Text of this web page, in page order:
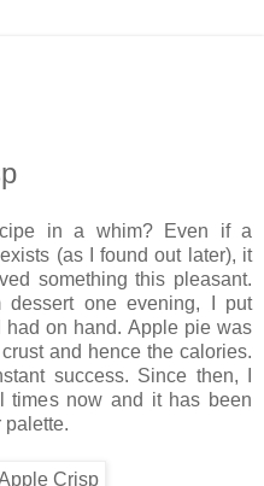
in a whim? Even if a
(as I found out later), it
something this pleasant.
one evening, I put
on hand. Apple pie was
and hence the calories.
success. Since then, I
times now and it has been
palette.